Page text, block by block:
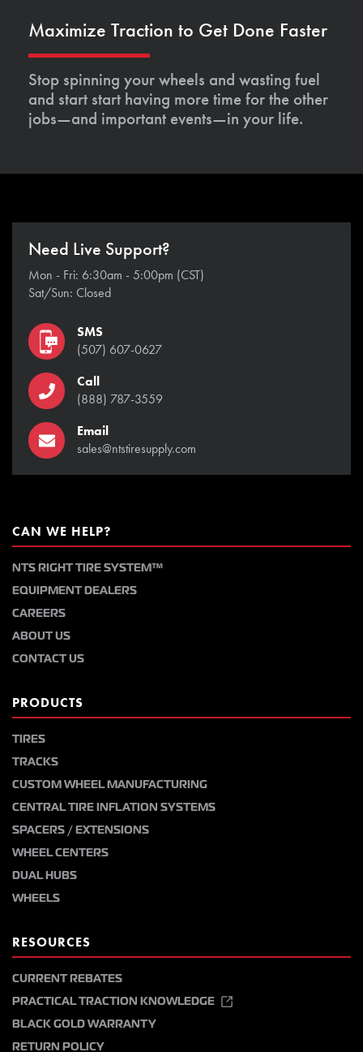
Maximize Traction to Get Done Faster
Stop spinning your wheels and wasting fuel
and start start having more time for the other
jobs—and important events—in your life.
Need Live Support?
Mon - Fri: 6:30am - 5:00pm (CST)
Sat/Sun: Closed
SMS
(507) 607-0627
Call
(888) 787-3559
Email
sales@ntstiresupply.com
CAN WE HELP?
NTS RIGHT TIRE SYSTEM™
EQUIPMENT DEALERS
CAREERS
ABOUT US
CONTACT US
PRODUCTS
TIRES
TRACKS
CUSTOM WHEEL MANUFACTURING
CENTRAL TIRE INFLATION SYSTEMS
SPACERS / EXTENSIONS
WHEEL CENTERS
DUAL HUBS
WHEELS
RESOURCES
CURRENT REBATES
PRACTICAL TRACTION KNOWLEDGE
BLACK GOLD WARRANTY
RETURN POLICY